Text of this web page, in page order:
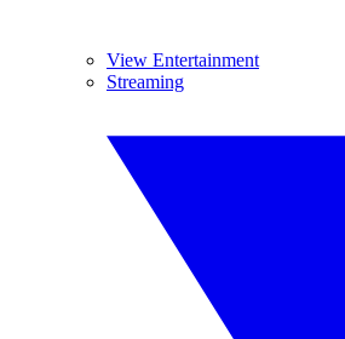
View Entertainment
Streaming